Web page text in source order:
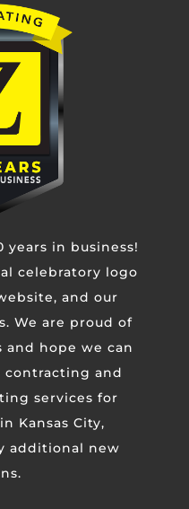
years in business!
celebratory logo
and our
We are proud of
hope we can
and
services for
Kansas City,
additional new